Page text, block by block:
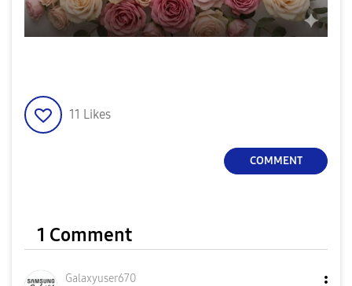
11 Likes
COMMENT
1 Comment
Galaxyuser670